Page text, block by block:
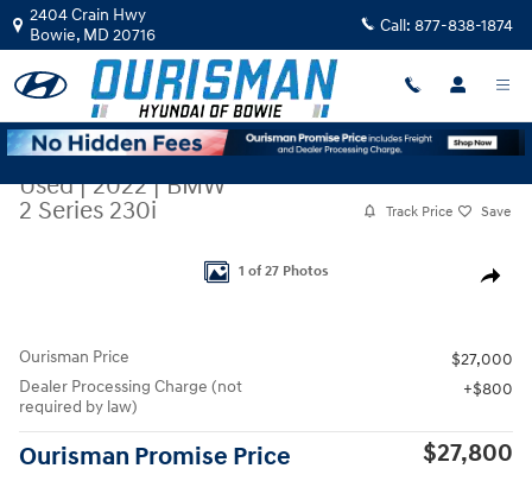
Skip to main content
2404 Crain Hwy
Bowie, MD 20716 Call: 877-838-1874
Used|2022|BMW
2 Series 230i
Track Price Save
Share
1 of 27 Photos
Ourisman Price
$27,000
Dealer Processing Charge (not
required by law)
$800
Ourisman Promise Price $27,800